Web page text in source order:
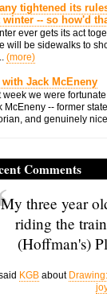
tightened its
winter -- so how'd
ever gets its act
will be sidewalks to
(more)
with Jack McEneny
week we were
McEneny -- former
and genuinely nice
Comments
My three year
riding the
(Hoffman's)
said KGB about